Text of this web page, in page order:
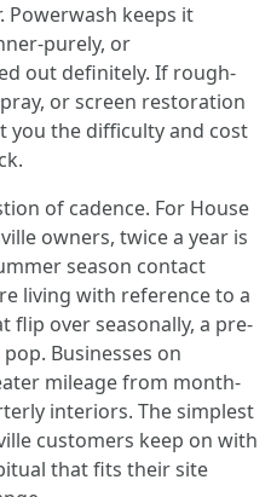
Powerwash keeps it
purely, or
out definitely. If rough-
or screen restoration
you the difficulty and cost
of cadence. For House
owners, twice a year is
season contact
living with reference to a
flip over seasonally, a pre-
Businesses on
mileage from month-
interiors. The simplest
customers keep on with
that fits their site